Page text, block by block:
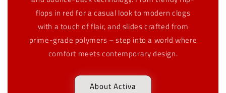
flops in red for a casual look to modern clogs
with a touch of flair, and slides crafted from
prime-grade polymers – step into a world where
comfort meets contemporary design.
About Activa